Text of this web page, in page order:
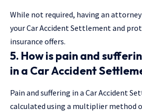
While not required, having an
your Car Accident Settlement and
insurance offers.
5. How is pain and
in a Car Accident
Pain and suffering in a Car Accident
calculated using a multiplier method